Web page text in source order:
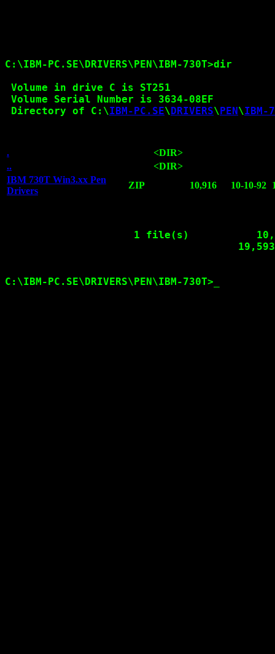
C:\IBM-PC.SE\DRIVERS\PEN\IBM-730T>dir
Volume in drive C is ST251
Volume Serial Number is 3634-08EF
Directory of C:\IBM-PC.SE\DRIVERS\PEN\IBM-
.
<DIR>
..
<DIR>
IBM 730T Win3.xx Pen
Drivers
ZIP 10,916 10-10-92
1 file(s)
C:\IBM-PC.SE\DRIVERS\PEN\IBM-730T>